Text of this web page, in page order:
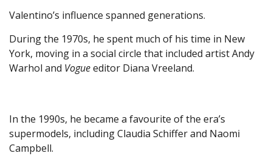
Valentino’s influence spanned generations.
During the 1970s, he spent much of his time in New
York, moving in a social circle that included artist Andy
Warhol and Vogueeditor Diana Vreeland.
In the 1990s, he became a favourite of the era’s
supermodels, including Claudia Schiffer and Naomi
Campbell.